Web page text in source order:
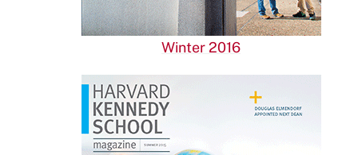
Winter 2016